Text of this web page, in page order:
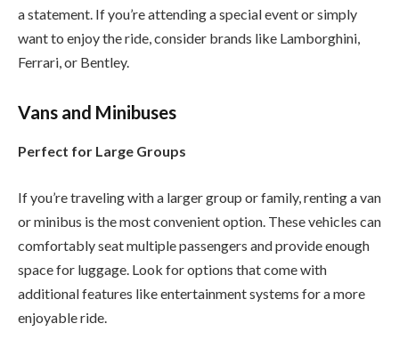
a statement. If you’re attending a special event or simply
want to enjoy the ride, consider brands like Lamborghini,
Ferrari, or Bentley.
Vans and Minibuses
Perfect for Large Groups
If you’re traveling with a larger group or family, renting a van
or minibus is the most convenient option. These vehicles can
comfortably seat multiple passengers and provide enough
space for luggage. Look for options that come with
additional features like entertainment systems for a more
enjoyable ride.